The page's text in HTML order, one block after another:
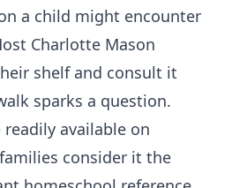
a child might encounter
Charlotte Mason
shelf and consult it
sparks a question.
available on
consider it the